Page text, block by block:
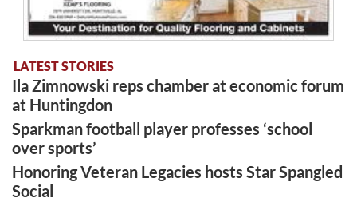
LATEST STORIES
Ila Zimnowski reps chamber at economic forum
at Huntingdon
Sparkman football player professes ‘school
over sports’
Honoring Veteran Legacies hosts Star Spangled
Social